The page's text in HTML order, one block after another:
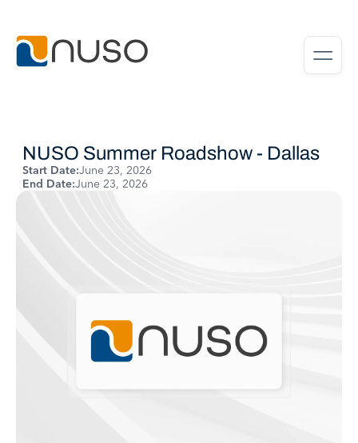
NUSO Summer Roadshow - Dallas
Start Date:June 23, 2026
End Date:June 23, 2026